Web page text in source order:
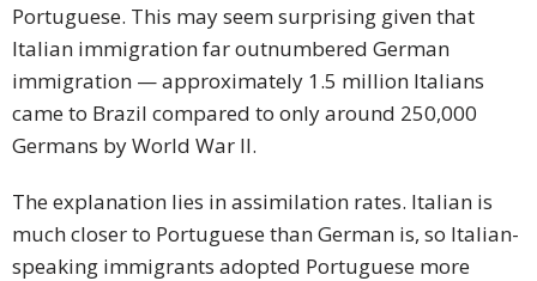
Portuguese. This may seem surprising given that
Italian immigration far outnumbered German
immigration — approximately 1.5 million Italians
came to Brazil compared to only around 250,000
Germans by World War II.
The explanation lies in assimilation rates. Italian is
much closer to Portuguese than German is, so Italian-
speaking immigrants adopted Portuguese more